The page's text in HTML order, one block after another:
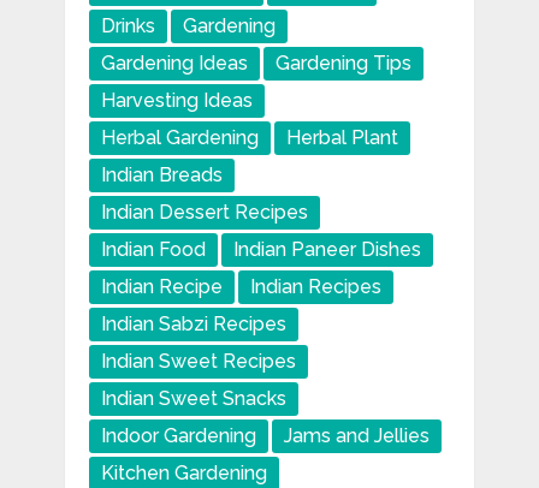
Drinks
Gardening
Gardening Ideas
Gardening Tips
Harvesting Ideas
Herbal Gardening
Herbal Plant
Indian Breads
Indian Dessert Recipes
Indian Food
Indian Paneer Dishes
Indian Recipe
Indian Recipes
Indian Sabzi Recipes
Indian Sweet Recipes
Indian Sweet Snacks
Indoor Gardening
Jams and Jellies
Kitchen Gardening